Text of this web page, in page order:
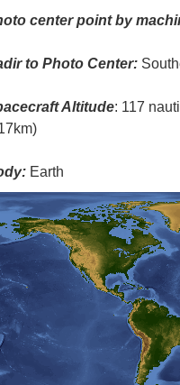
center point by
to Photo Center:
Altitude: 117
Earth